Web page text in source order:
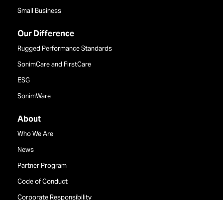
Small Business
Our Difference
Rugged Performance Standards
SonimCare and FirstCare
ESG
SonimWare
About
Who We Are
News
Partner Program
Code of Conduct
Corporate Responsibility